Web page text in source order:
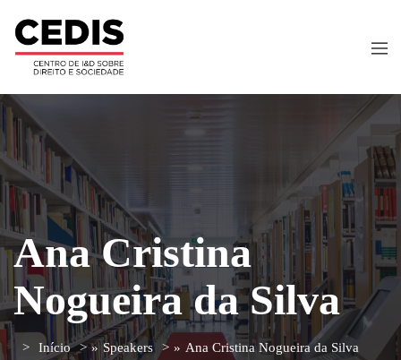
Ana Cristina
Nogueira da Silva
Início » Speakers » Ana Cristina Nogueira da Silva